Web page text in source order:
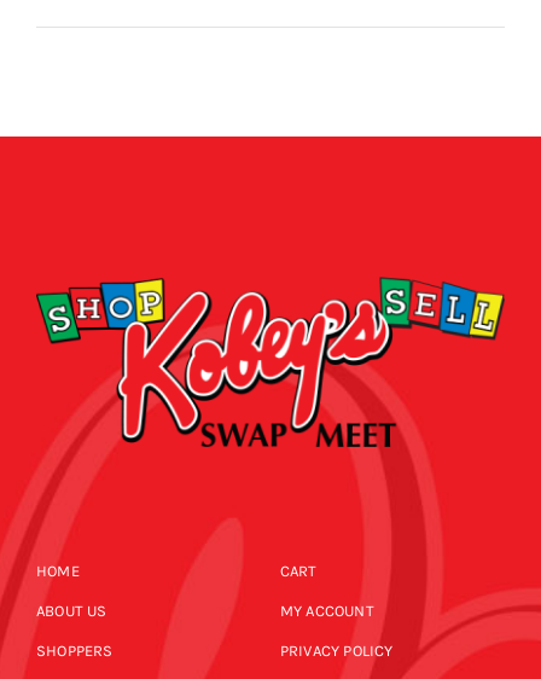
CALENDAR
CONTACT US
ONLINE STORE
HOME
ABOUT US
SHOPPERS
CART
MY ACCOUNT
PRIVACY POLICY